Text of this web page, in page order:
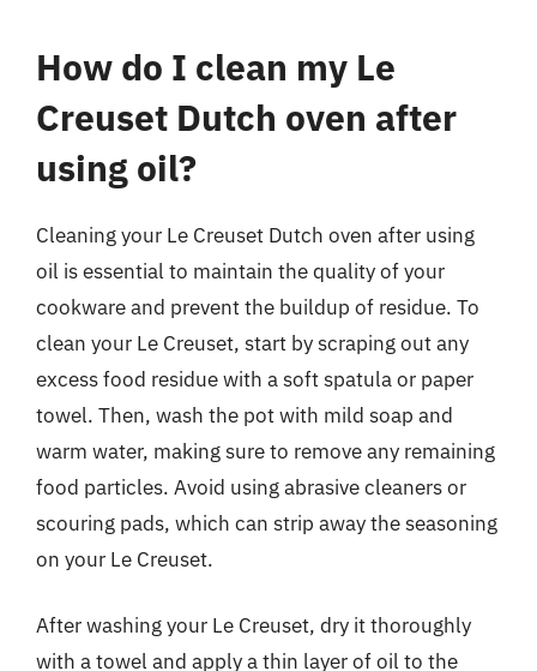
How do I clean my Le
Creuset Dutch oven after
using oil?
Cleaning your Le Creuset Dutch oven after using
oil is essential to maintain the quality of your
cookware and prevent the buildup of residue. To
clean your Le Creuset, start by scraping out any
excess food residue with a soft spatula or paper
towel. Then, wash the pot with mild soap and
warm water, making sure to remove any remaining
food particles. Avoid using abrasive cleaners or
scouring pads, which can strip away the seasoning
on your Le Creuset.
After washing your Le Creuset, dry it thoroughly
with a towel and apply a thin layer of oil to the